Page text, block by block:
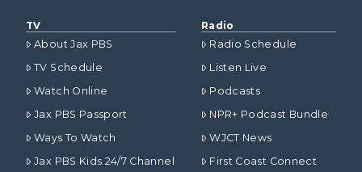
TV
About Jax PBS
TV Schedule
Watch Online
Jax PBS Passport
Ways To Watch
Jax PBS Kids 24/7 Channel
Radio
Radio Schedule
Listen Live
Podcasts
NPR+ Podcast Bundle
WJCT News
First Coast Connect